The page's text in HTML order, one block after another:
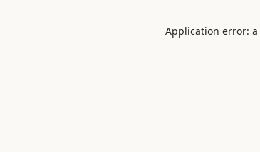
Application error: a